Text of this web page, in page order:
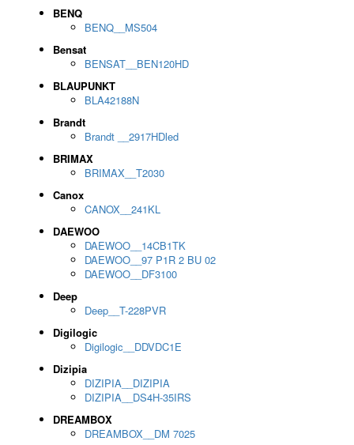
BENQ
BENQ__MS504
Bensat
BENSAT__BEN120HD
BLAUPUNKT
BLA42188N
Brandt
Brandt __2917HDled
BRIMAX
BRIMAX__T2030
Canox
CANOX__241KL
DAEWOO
DAEWOO__14CB1TK
DAEWOO__97 P1R 2 BU 02
DAEWOO__DF3100
Deep
Deep__T-228PVR
Digilogic
Digilogic__DDVDC1E
Dizipia
DIZIPIA__DIZIPIA
DIZIPIA__DS4H-35IRS
DREAMBOX
DREAMBOX__DM 7025